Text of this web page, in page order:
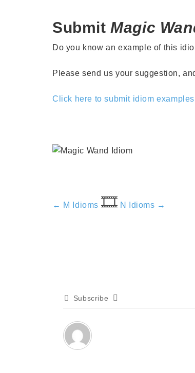
SubmitMagic
Do you know an example of this
Please send us your suggestion,
Click here to submit idiom examples
← M Idioms 🎞️ N Idioms →
Subscribe